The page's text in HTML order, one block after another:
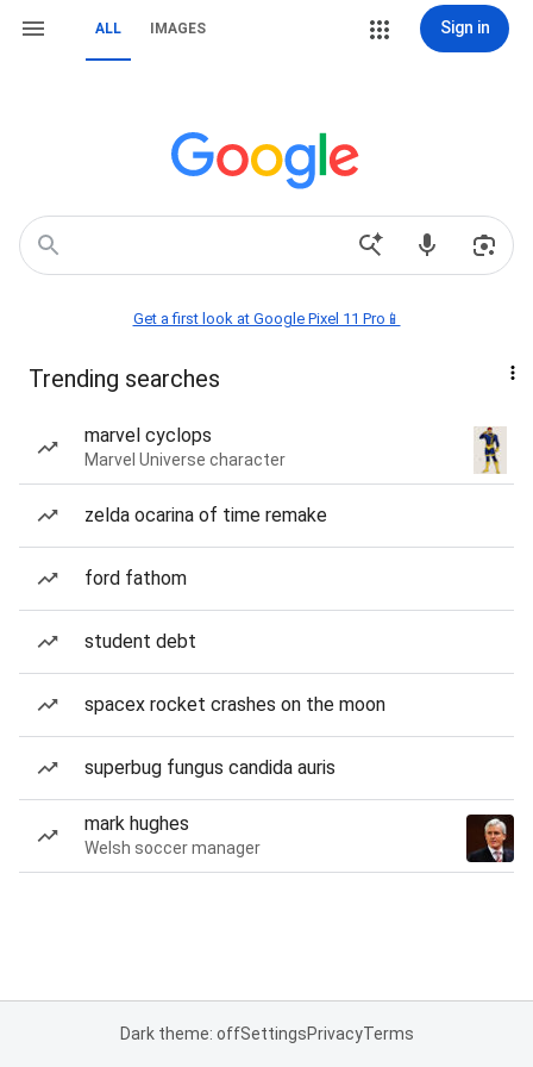
ALL IMAGES Sign in
Get a first look at Google Pixel 11 Pro📱
Trending searches
marvel cyclops
Marvel Universe character
zelda ocarina of time remake
ford fathom
student debt
spacex rocket crashes on the moon
superbug fungus candida auris
mark hughes
Welsh soccer manager
Dark theme: offSettingsPrivacyTerms